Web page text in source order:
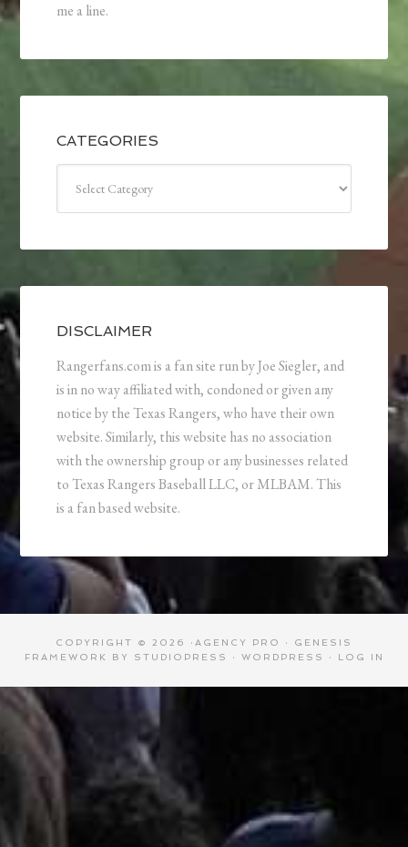
me a line.
CATEGORIES
DISCLAIMER
Rangerfans.com is a fan site run by Joe Siegler, and
is in no way affiliated with, condoned or given any
notice by the Texas Rangers, who have their own
website. Similarly, this website has no association
with the ownership group or any businesses related
to Texas Rangers Baseball LLC, or MLBAM. This
is a fan based website.
COPYRIGHT © 2026 · AGENCY PRO · GENESIS
FRAMEWORK
BY STUDIOPRESS · WORDPRESS · LOG IN